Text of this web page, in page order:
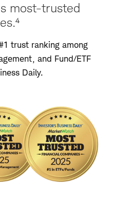
most-trusted
trust ranking among
and Fund/ETF
Daily.